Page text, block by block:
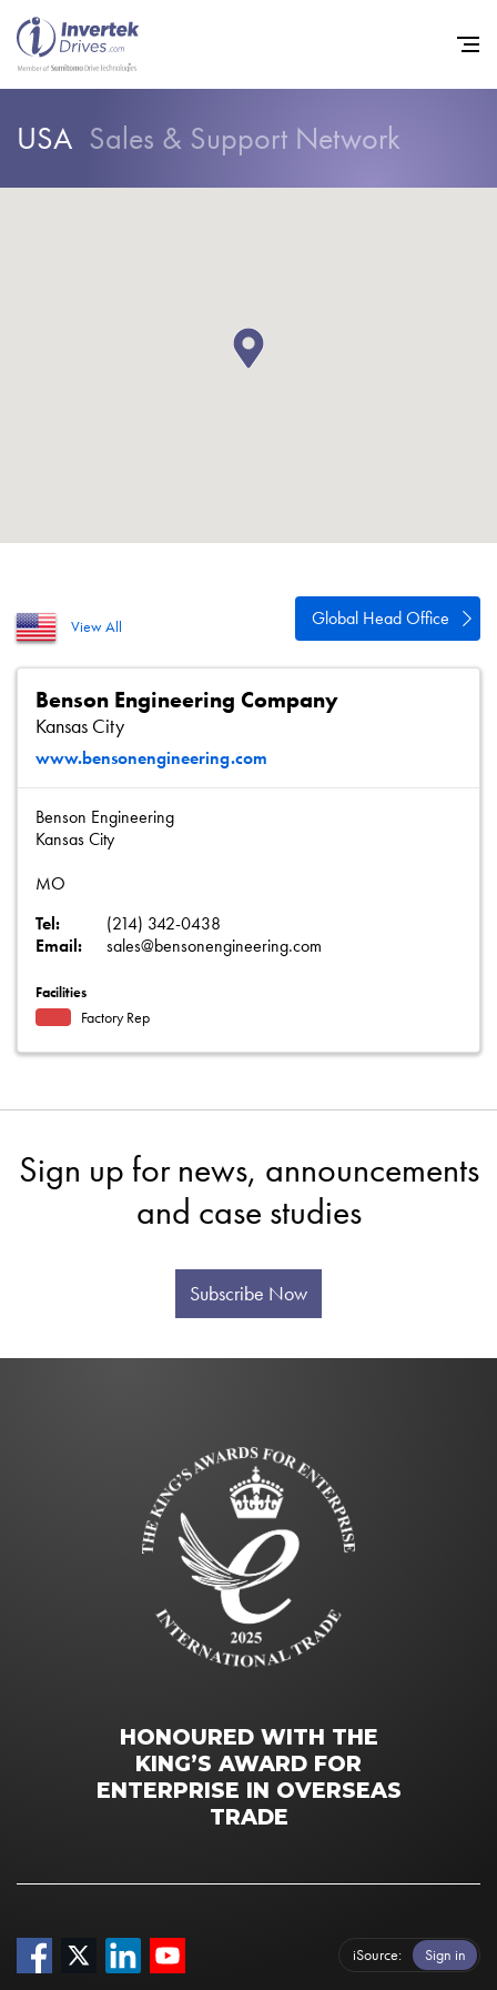
USA Sales & Support Network
View All Global Head Office
Benson Engineering Company
Kansas City
www.bensonengineering.com
Benson Engineering
Kansas City
MO
Tel:
(214) 342-0438
Email:
sales@bensonengineering.com
Facilities
Factory Rep
Sign up for news, announcements
and case studies
Subscribe Now
HONOURED WITH THE
KING’S AWARD FOR
ENTERPRISE IN OVERSEAS
TRADE
iSource Sign in
Privacy Policy
Sitemap
iSource